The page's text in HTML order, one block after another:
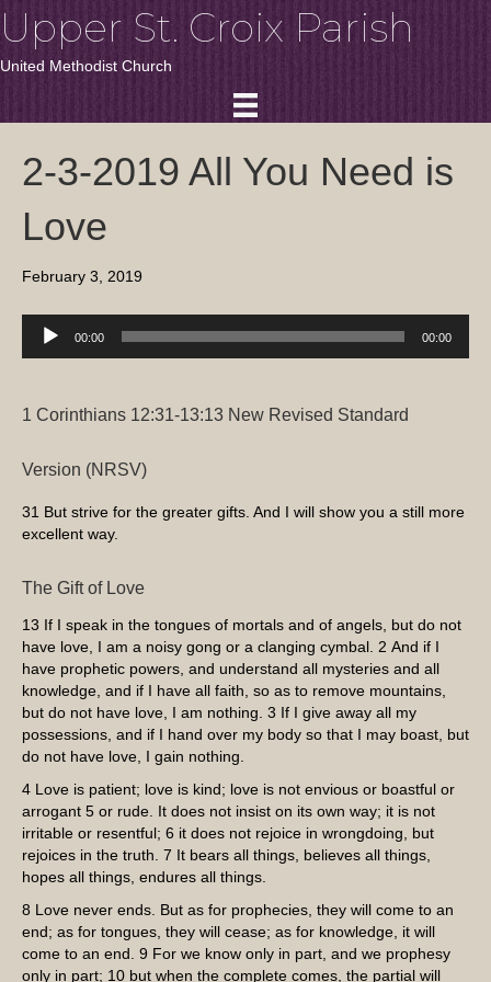
Upper St. Croix Parish
United Methodist Church
2-3-2019 All You Need is
Love
February 3, 2019
Audio
Player
00:00 00:00
1 Corinthians 12:31-13:13 New Revised Standard
Version (NRSV)
31 But strive for the greater gifts. And I will show you a still more
excellent way.
The Gift of Love
13 If I speak in the tongues of mortals and of angels, but do not
have love, I am a noisy gong or a clanging cymbal. 2 And if I
have prophetic powers, and understand all mysteries and all
knowledge, and if I have all faith, so as to remove mountains,
but do not have love, I am nothing. 3 If I give away all my
possessions, and if I hand over my body so that I may boast, but
do not have love, I gain nothing.
4 Love is patient; love is kind; love is not envious or boastful or
arrogant 5 or rude. It does not insist on its own way; it is not
irritable or resentful; 6 it does not rejoice in wrongdoing, but
rejoices in the truth. 7 It bears all things, believes all things,
hopes all things, endures all things.
8 Love never ends. But as for prophecies, they will come to an
end; as for tongues, they will cease; as for knowledge, it will
come to an end. 9 For we know only in part, and we prophesy
only in part; 10 but when the complete comes, the partial will